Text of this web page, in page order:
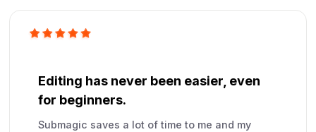
Editing has never been easier, even
for beginners.
Submagic saves a lot of time to me and my